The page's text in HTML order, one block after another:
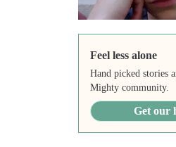
Feel less alone
Hand picked stories
Mighty community.
Get our